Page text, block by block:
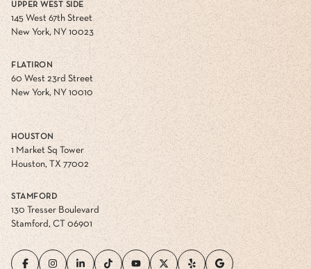
UPPER WEST SIDE
145 West 67th Street
New York, NY 10023
FLATIRON
60 West 23rd Street
New York, NY 10010
HOUSTON
1 Market Sq Tower
Houston, TX 77002
STAMFORD
130 Tresser Boulevard
Stamford, CT 06901